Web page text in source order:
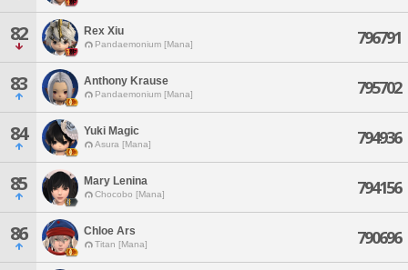
82 Rex Xiu
Pandaemonium [Mana] 796791
83 Anthony Krause
Pandaemonium [Mana] 795702
84 Yuki Magic
Asura [Mana] 794936
85 Mary Lenina
Chocobo [Mana] 794156
86 Chloe Ars
Titan [Mana] 790696